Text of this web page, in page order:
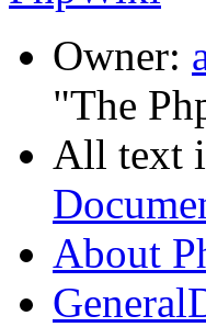
Owner:
"The
All text
About